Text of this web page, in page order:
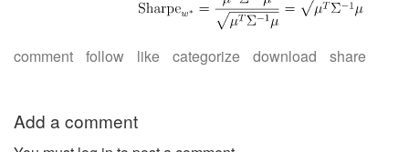
comment follow like categorize download share
Add a comment